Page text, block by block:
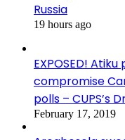
Russia
19 hours ago
EXPOSED!
compromise
polls – CUPS’s
February 17, 2019